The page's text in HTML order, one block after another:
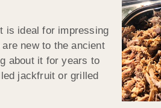
is ideal for impressing
new to the ancient
about it for years to
jackfruit or grilled